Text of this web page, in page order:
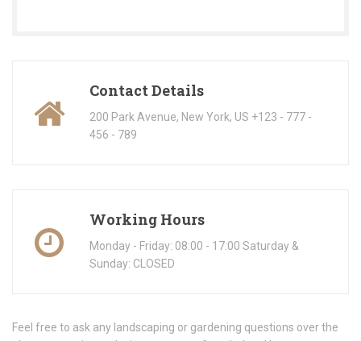
Contact Details
200 Park Avenue, New York, US +123 - 777 -
456 - 789
Working Hours
Monday - Friday: 08:00 - 17:00 Saturday &
Sunday: CLOSED
Feel free to ask any landscaping or gardening questions over the